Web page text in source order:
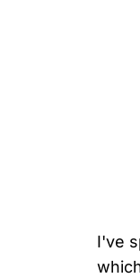
I've